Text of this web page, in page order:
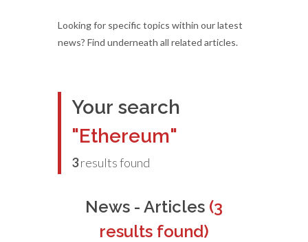
Looking for specific topics within our latest
news? Find underneath all related articles.
Your search
"Ethereum"
3results found
News - Articles (3
results found)